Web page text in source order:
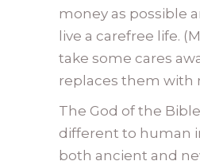
money as possible
live a carefree life.
take some cares
replaces them with
The God of the
different to human
both ancient and